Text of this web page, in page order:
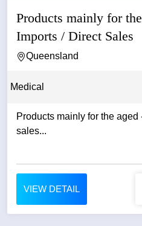
Products mainly for
Imports / Direct Sales
Queensland
Medical
Products mainly for the aged
sales...
VIEW DETAIL